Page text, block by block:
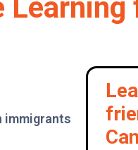
immigrants